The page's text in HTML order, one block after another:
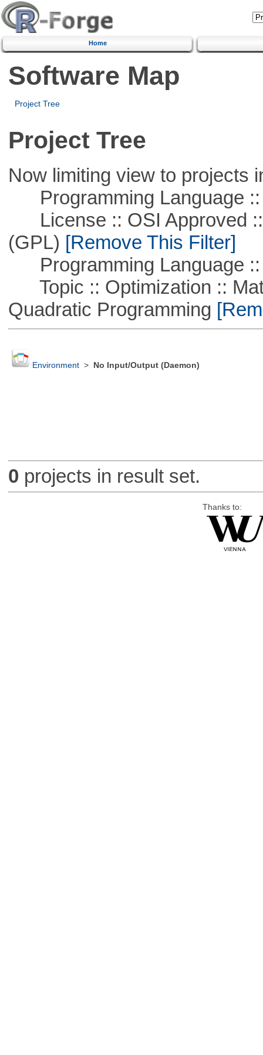
Home
Software Map
Project Tree
Project Tree
Now limiting view to projects
Programming Language ::
License :: OSI Approved ::
(GPL) [Remove This Filter]
Programming Language ::
Topic :: Optimization ::
Quadratic Programming
Environment> No Input/Output (Daemon)
0 projects in result set.
Thanks to: